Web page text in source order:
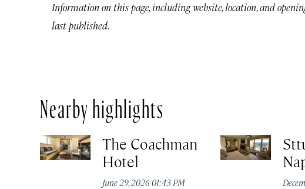
Information on this page, including website, location, and
last published.
Nearby highlights
The Coachman
Hotel
June 29, 2026 01:43 PM